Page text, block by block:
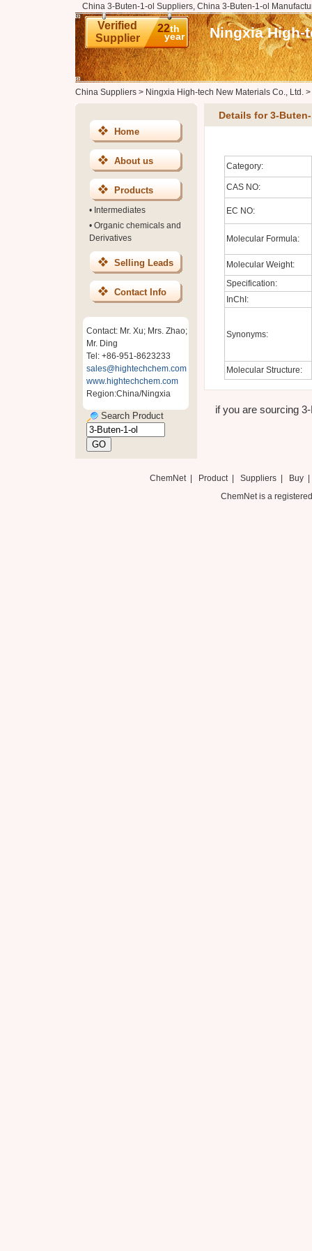
China 3-Buten-1-ol Suppliers, China 3-Buten-1-ol
Verified
Supplier
22th
year Ningxia High-
China Suppliers> Ningxia High-tech New Materials Co., Ltd.>
Home
About us
Products
• Intermediates
• Organic chemicals and
Derivatives
Selling Leads
Contact Info
Contact: Mr. Xu; Mrs. Zhao;
Mr. Ding
Tel: +86-951-8623233
sales@hightechchem.com
www.hightechchem.com
Region:China/Ningxia
Search Product
Details for 3-
Category:
CAS NO:
EC NO:
Molecular Formula:
Molecular Weight:
Specification:
InChI:
Synonyms:
Molecular Structure:
if you are sourcing
ChemNet| Product Suppliers| Buy
ChemNet is a